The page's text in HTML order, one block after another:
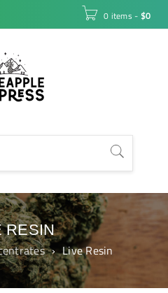
0 items - $0
RESIN
› Live Resin